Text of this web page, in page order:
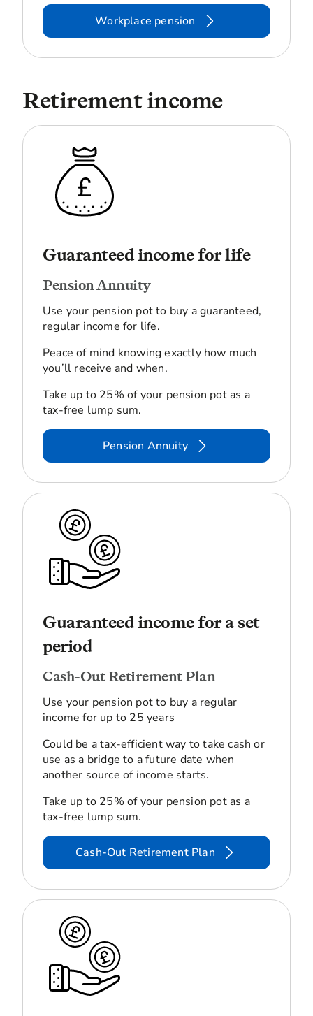
Workplace pension
Retirement income
Guaranteed income for life
Pension Annuity
Use your pension pot to buy a guaranteed,
regular income for life.
Peace of mind knowing exactly how much
you’ll receive and when.
Take up to 25% of your pension pot as a
tax-free lump sum.
Pension Annuity
Guaranteed income for a set
period
Cash-Out Retirement Plan
Use your pension pot to buy a regular
income for up to 25 years
Could be a tax-efficient way to take cash or
use as a bridge to a future date when
another source of income starts.
Take up to 25% of your pension pot as a
tax-free lump sum.
Cash-Out Retirement Plan